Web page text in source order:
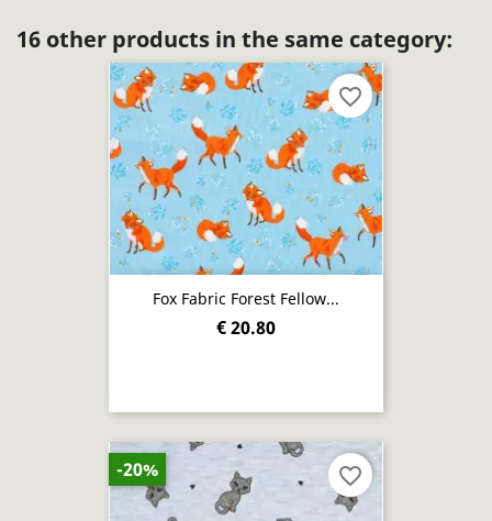
16 other products in the same category:
Fox Fabric Forest Fellow...
€ 20.80
favorite_border
-20% favorite_border